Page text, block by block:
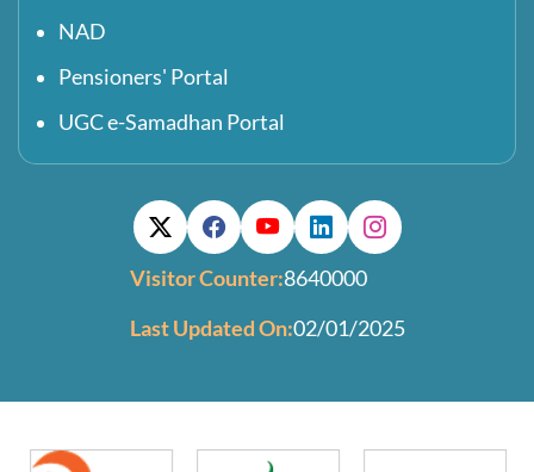
NAD
Pensioners' Portal
UGC e-Samadhan Portal
Visitor Counter:8640000
Last Updated On:02/01/2025